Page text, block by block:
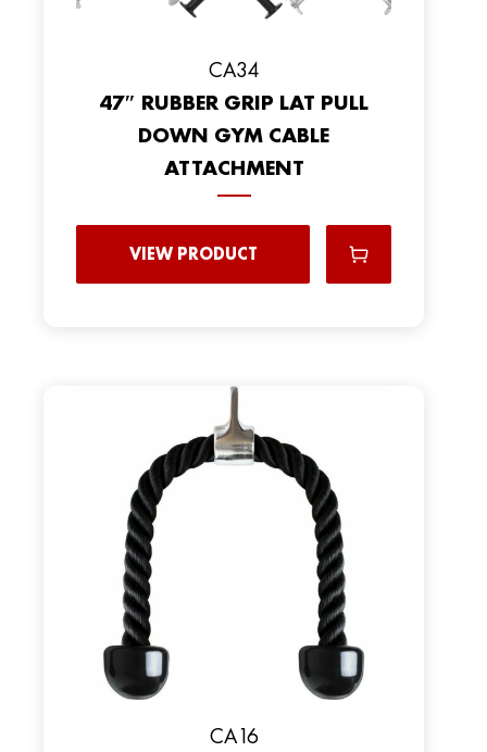
CA34
47″ RUBBER GRIP LAT PULL
DOWN GYM CABLE
ATTACHMENT
VIEW PRODUCT
CA16